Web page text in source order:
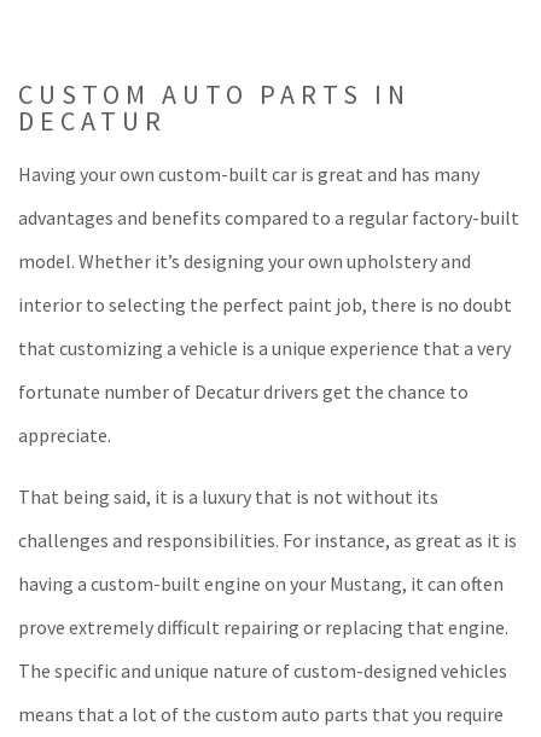
CUSTOM AUTO PARTS IN
DECATUR
Having your own custom-built car is great and has many
advantages and benefits compared to a regular factory-built
model. Whether it’s designing your own upholstery and
interior to selecting the perfect paint job, there is no doubt
that customizing a vehicle is a unique experience that a very
fortunate number of Decatur drivers get the chance to
appreciate.
That being said, it is a luxury that is not without its
challenges and responsibilities. For instance, as great as it is
having a custom-built engine on your Mustang, it can often
prove extremely difficult repairing or replacing that engine.
The specific and unique nature of custom-designed vehicles
means that a lot of the custom auto parts that you require